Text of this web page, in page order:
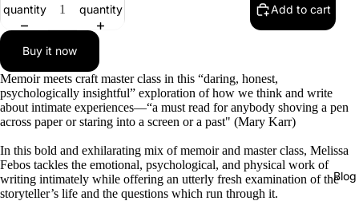
Blog
quantity
quantity
Add to cart
Buy it now
Memoir meets craft master class in this “daring, honest,
psychologically insightful” exploration of how we think and write
about intimate experiences—“a must read for anybody shoving a pen
across paper or staring into a screen or a past" (Mary Karr)
In this bold and exhilarating mix of memoir and master class, Melissa
Febos tackles the emotional, psychological, and physical work of
writing intimately while offering an utterly fresh examination of the
storyteller’s life and the questions which run through it.